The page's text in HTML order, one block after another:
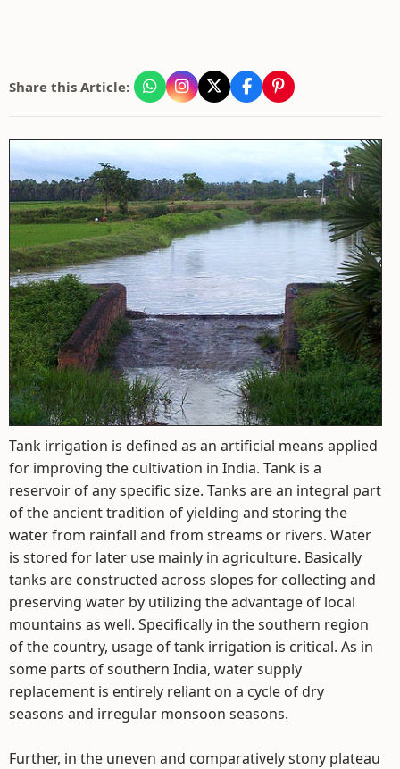
Share this Article:
Tank irrigation is defined as an artificial means applied
for improving the cultivation in India. Tank is a
reservoir of any specific size. Tanks are an integral part
of the ancient tradition of yielding and storing the
water from rainfall and from streams or rivers. Water
is stored for later use mainly in agriculture. Basically
tanks are constructed across slopes for collecting and
preserving water by utilizing the advantage of local
mountains as well. Specifically in the southern region
of the country, usage of tank irrigation is critical. As in
some parts of southern India, water supply
replacement is entirely reliant on a cycle of dry
seasons and irregular monsoon seasons.
Further, in the uneven and comparatively stony plateau